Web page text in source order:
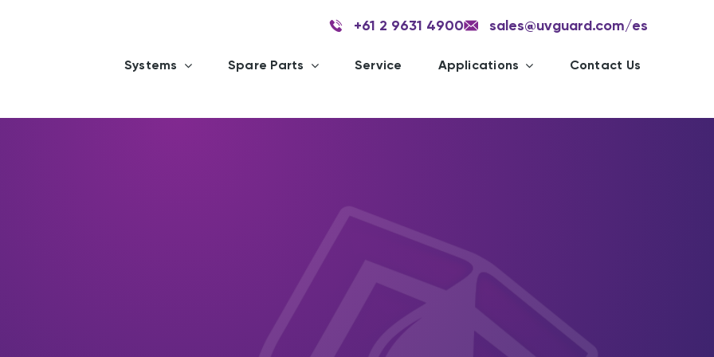
+61 2 9631 4900 sales@uvguard.com/es
Systems Spare Parts Service Applications Contact Us